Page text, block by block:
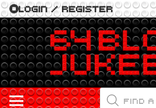
LOGIN / REGISTER
PRODUCTS
SEARCH